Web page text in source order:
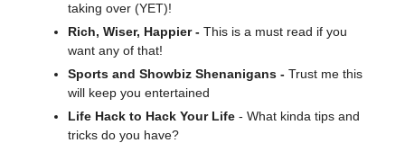
taking over (YET)!
Rich, Wiser, Happier - This is a must read if you
want any of that!
Sports and Showbiz Shenanigans - Trust me this
will keep you entertained
Life Hack to Hack Your Life - What kinda tips and
tricks do you have?